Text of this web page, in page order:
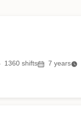
1360shifts 7 years